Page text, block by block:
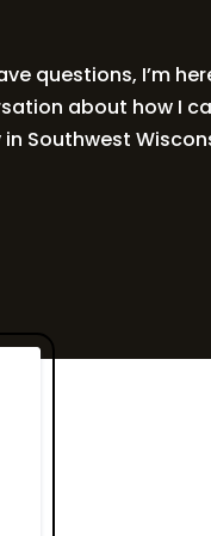
questions, I’m
about how I
Southwest